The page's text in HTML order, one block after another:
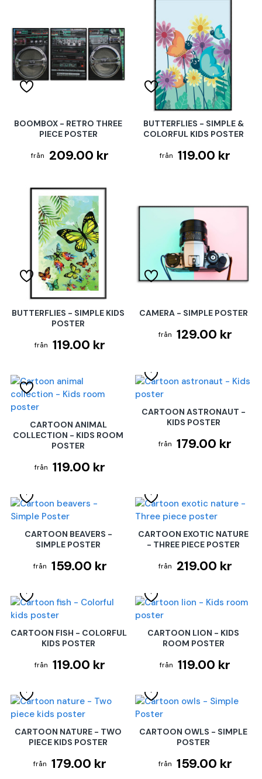
BOOMBOX - RETRO THREE
PIECE POSTER
209.00 kr
BUTTERFLIES - SIMPLE &
COLORFUL KIDS POSTER
119.00 kr
BUTTERFLIES - SIMPLE KIDS
POSTER
119.00 kr
CAMERA - SIMPLE POSTER
129.00 kr
CARTOON ANIMAL
COLLECTION - KIDS ROOM
POSTER
119.00 kr
CARTOON ASTRONAUT -
KIDS POSTER
179.00 kr
CARTOON BEAVERS -
SIMPLE POSTER
159.00 kr
CARTOON EXOTIC NATURE
- THREE PIECE POSTER
219.00 kr
CARTOON FISH - COLORFUL
KIDS POSTER
119.00 kr
CARTOON LION - KIDS
ROOM POSTER
119.00 kr
CARTOON NATURE - TWO
PIECE KIDS POSTER
179.00 kr
CARTOON OWLS - SIMPLE
POSTER
159.00 kr